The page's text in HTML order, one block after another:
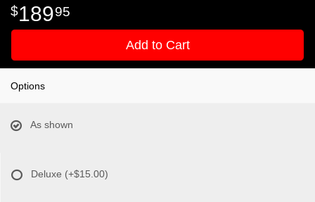
18995
Add to Cart
Options
As shown
Deluxe (+$15.00)